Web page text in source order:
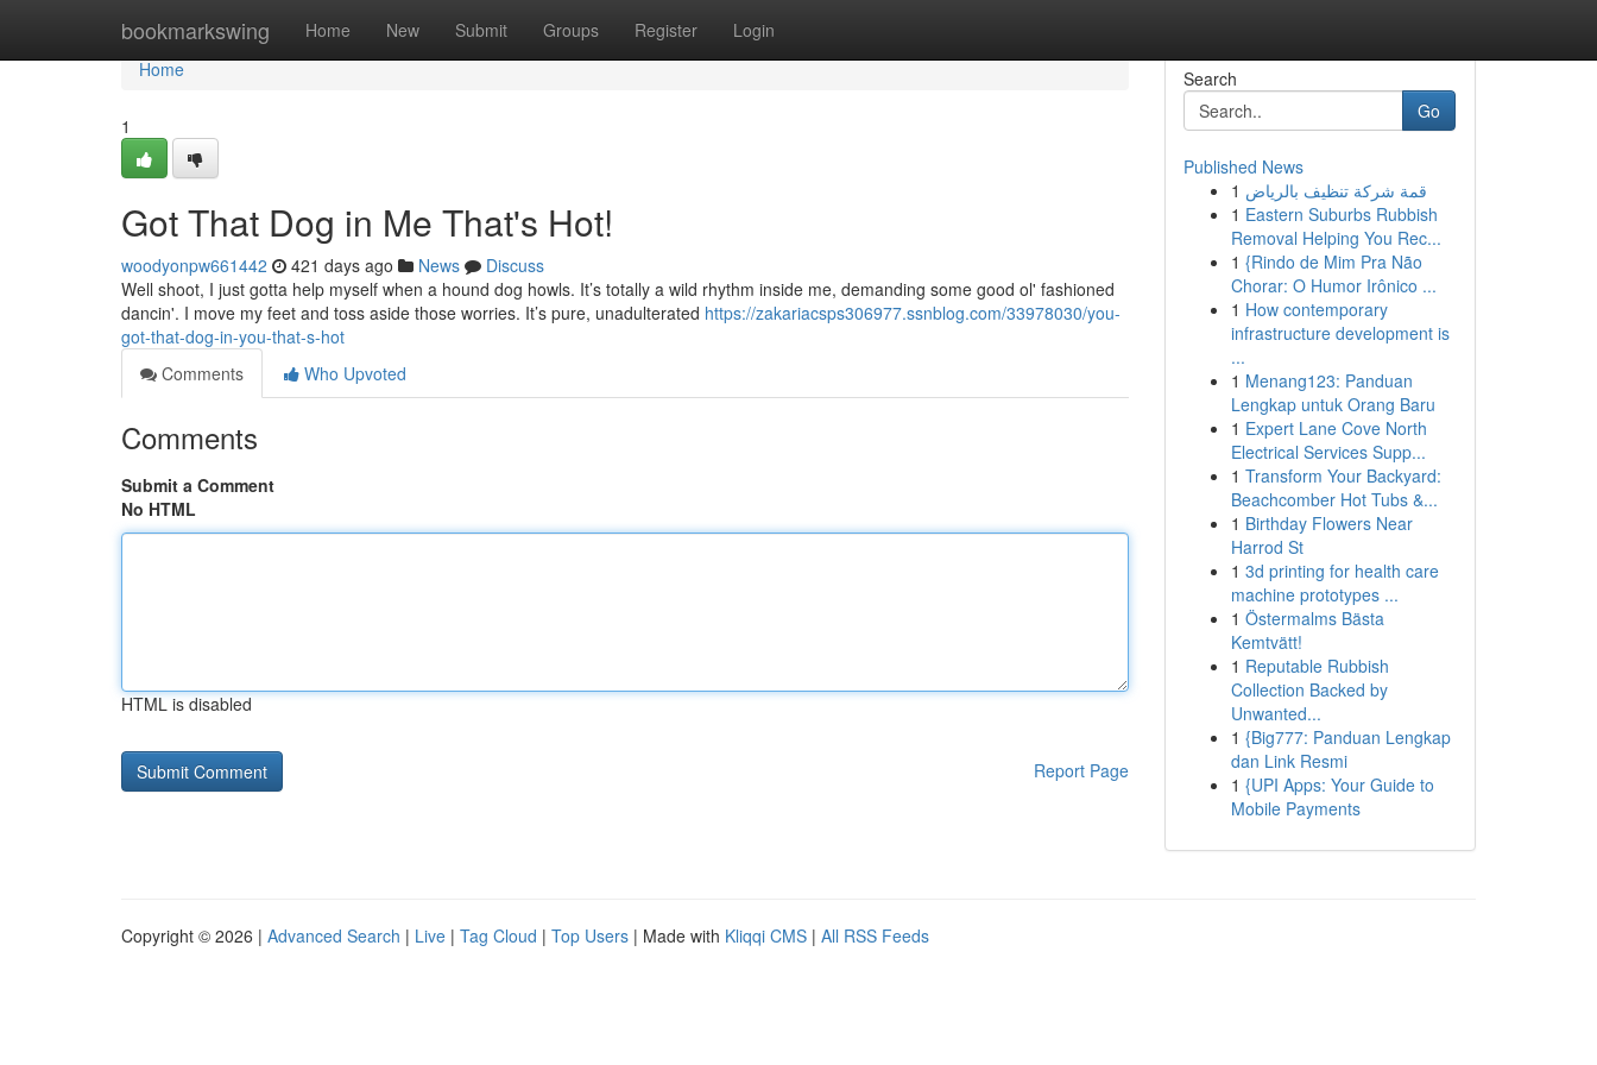
bookmarkswing Home New Submit Groups Register Login
Home
Home
1
Got That Dog in Me That's Hot!
woodyonpw661442 421 days ago News
Discuss
Well shoot, I just gotta help myself when a hound dog howls. It’s totally a wild rhythm inside me, demanding some good ol' fashioned
dancin'. I move my feet and toss aside those worries. It’s pure, unadulterated https://zakariacsps306977.ssnblog.com/33978030/you-
got-that-dog-in-you-that-s-hot
Comments
Who Upvoted
Comments
Submit a Comment
No HTML
HTML is disabled
Report Page
Search
Go
Published News
1 قمة شركة تنظيف بالرياض
1 Eastern Suburbs Rubbish
Removal Helping You Rec...
1 {Rindo de Mim Pra Não
Chorar: O Humor Irônico ...
1 How contemporary
infrastructure development is
...
1 Menang123: Panduan
Lengkap untuk Orang Baru
1 Expert Lane Cove North
Electrical Services Supp...
1 Transform Your Backyard:
Beachcomber Hot Tubs &...
1 Birthday Flowers Near
Harrod St
1 3d printing for health care
machine prototypes ...
1 Östermalms Bästa
Kemtvätt!
1 Reputable Rubbish
Collection Backed by
Unwanted...
1 {Big777: Panduan Lengkap
dan Link Resmi
1 {UPI Apps: Your Guide to
Mobile Payments
Copyright © 2026 | Advanced Search | Live | Tag Cloud | Top Users | Made with Kliqqi CMS | All RSS Feeds